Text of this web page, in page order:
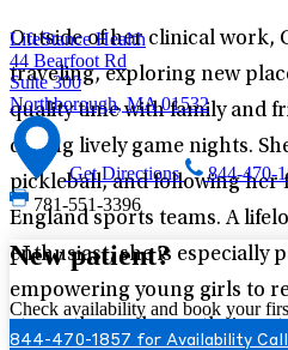
Outside of her clinical work,
traveling, exploring new
quality time with family and
during lively game nights.
pickleball, and following her
England sports teams. A
enthusiast, she is especially
empowering young girls to
strengths, embrace their
LifeStance Health
44 Bearfoot Rd
Suite 300
Northborough, MA 01532
Get Directions
844-470-
781-551-3396
New patient?
Check availability and book your
844-470-1857 for Availability